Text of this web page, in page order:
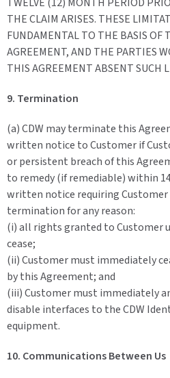
THE CLAIM ARISES. THESE
FUNDAMENTAL TO THE BASIS OF
AGREEMENT, AND THE PARTIES
THIS AGREEMENT ABSENT SUCH
9. Termination
(a) CDW may terminate this
written notice to Customer if
or persistent breach of this
to remedy (if remediable) within
written notice requiring Customer
termination for any reason:
(i) all rights granted to Customer
cease;
(ii) Customer must immediately
by this Agreement; and
(iii) Customer must immediately
disable interfaces to the CDW
equipment.
10. Communications Between Us